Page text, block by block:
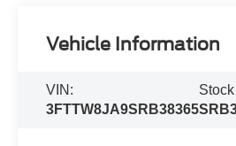
Vehicle Information
VIN:
3FTTW8JA9SRB38365
Stock